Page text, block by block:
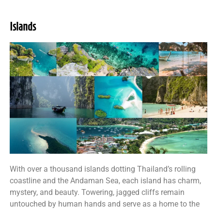
Islands
With over a thousand islands dotting Thailand’s rolling
coastline and the Andaman Sea, each island has charm,
mystery, and beauty. Towering, jagged cliffs remain
untouched by human hands and serve as a home to the